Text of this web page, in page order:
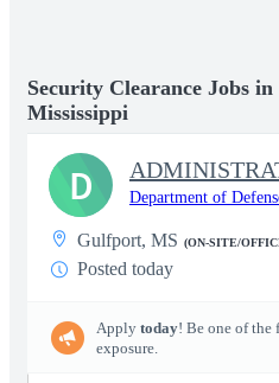
Security Clearance Jobs in
Mississippi
Department of
Gulfport, MS (ON-SITE/
Posted today
Apply today! Be one of the
exposure.
D